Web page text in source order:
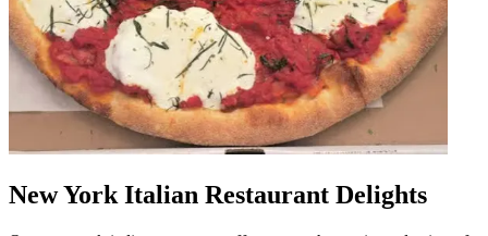
New York Italian Restaurant Delights